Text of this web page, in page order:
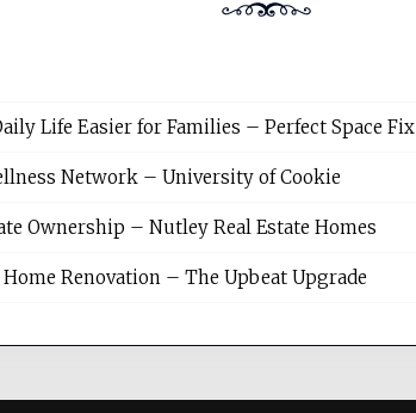
Life Easier for Families – Perfect Space Fix
Network – University of Cookie
Ownership – Nutley Real Estate Homes
Renovation – The Upbeat Upgrade